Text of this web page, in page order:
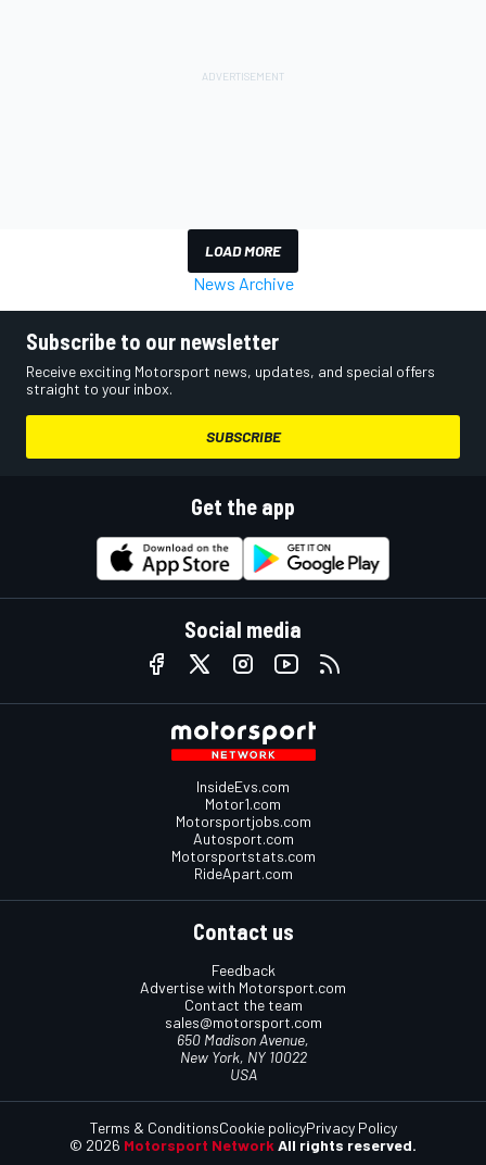
LOAD MORE
News Archive
Subscribe to our newsletter
Receive exciting Motorsport news, updates, and special offers
straight to your inbox.
SUBSCRIBE
Get the app
Social media
InsideEvs.com
Motor1.com
Motorsportjobs.com
Autosport.com
Motorsportstats.com
RideApart.com
Contact us
Feedback
Advertise with Motorsport.com
Contact the team
sales@motorsport.com
650 Madison Avenue,
New York, NY 10022
USA
© 2026 Motorsport Network All rights reserved.
Terms & ConditionsCookie policyPrivacy Policy